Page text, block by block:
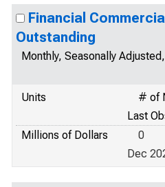
Financial
Outstanding
Monthly, Seasonally
Units
# of
Last
Millions of Dollars
0
Dec